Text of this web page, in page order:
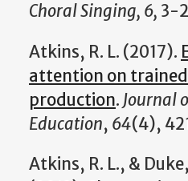
Choral Singing, 6, 3-
Atkins, R. L. (2017).
attention on
production. Journal
Education, 64(4),
Atkins, R. L., &